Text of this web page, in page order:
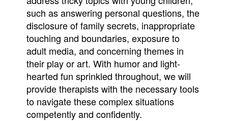
such as answering personal questions, the
disclosure of family secrets, inappropriate
touching and boundaries, exposure to
adult media, and concerning themes in
their play or art. With humor and light-
hearted fun sprinkled throughout, we will
provide therapists with the necessary tools
to navigate these complex situations
competently and confidently.